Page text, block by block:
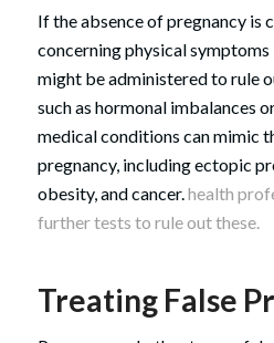
If the absence of pregnancy is
concerning physical
might be administered to rule
such as hormonal imbalances
medical conditions can mimic
pregnancy, including ectopic
obesity, and cancer.health
further tests to rule out these.
Treating False